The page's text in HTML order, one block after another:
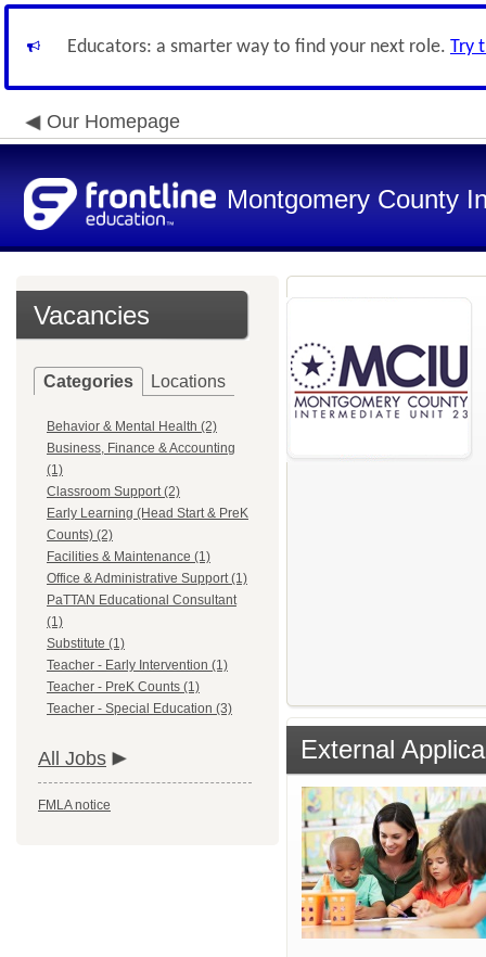
Educators: a smarter way to find your next role. Try
Our Homepage
Montgomery County
Vacancies
Categories Locations
Behavior & Mental Health (2)
Business, Finance & Accounting
(1)
Classroom Support (2)
Early Learning (Head Start & PreK
Counts) (2)
Facilities & Maintenance (1)
Office & Administrative Support (1)
PaTTAN Educational Consultant
(1)
Substitute (1)
Teacher - Early Intervention (1)
Teacher - PreK Counts (1)
Teacher - Special Education (3)
All Jobs
FMLA notice
External